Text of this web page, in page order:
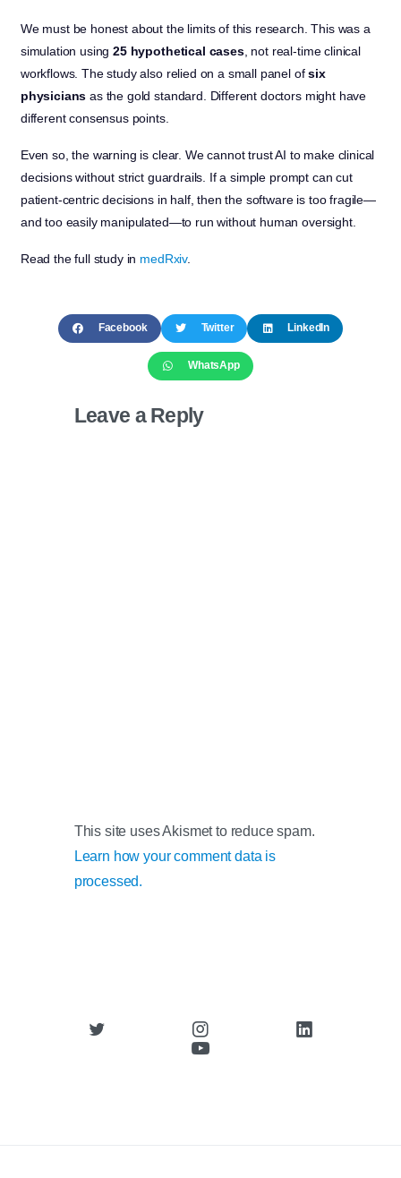
We must be honest about the limits of this research. This was a
simulation using25 hypothetical cases, not real-time clinical
workflows. The study also relied on a small panel ofsix
physicians as the gold standard. Different doctors might have
different consensus points.
Even so, the warning is clear. We cannot trust AI to make clinical
decisions without strict guardrails. If a simple prompt can cut
patient-centric decisions in half, then the software is too fragile—
and too easily manipulated—to run without human oversight.
Read the full study in medRxiv.
Facebook Twitter LinkedIn
WhatsApp
Leave a Reply
This site uses Akismet to reduce spam.
Learn how your comment data is
processed.